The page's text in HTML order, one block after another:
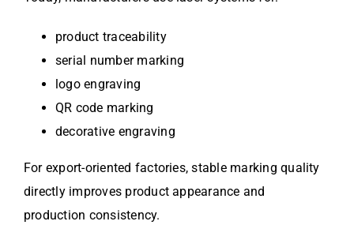
product traceability
serial number marking
logo engraving
QR code marking
decorative engraving
For export-oriented factories, stable marking quality
directly improves product appearance and
production consistency.